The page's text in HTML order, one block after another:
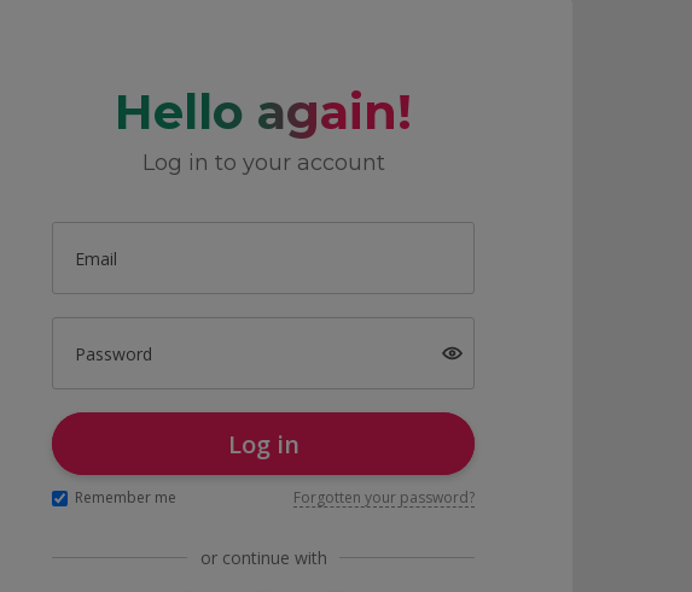
Hello again!
Log in to your account
Email
Password
Log in
Remember me Forgotten your password?
or continue with